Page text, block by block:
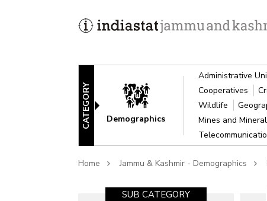
CATEGORY Demographics
Administrative
Cooperatives
Wildlife
Mines and
Home Jammu & Kashmir - Demographics
SUB CATEGORY